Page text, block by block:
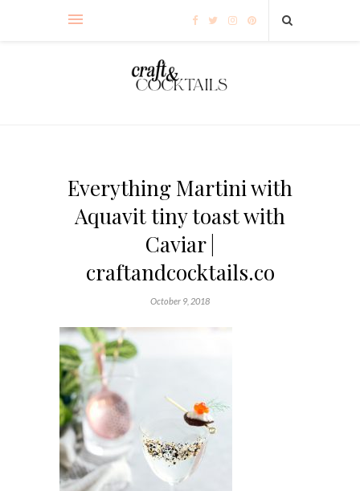
Everything Martini with
Aquavit tiny toast with
Caviar |
craftandcocktails.co
October 9, 2018